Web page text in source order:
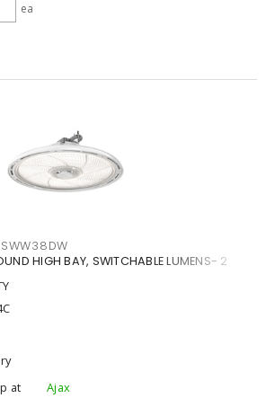
ea
HIGH BAY, SWITCHABLE LUMENS- 2
at
Ajax